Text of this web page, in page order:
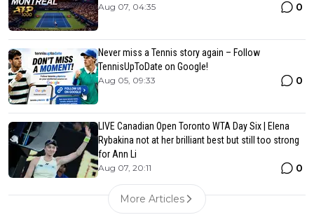
Aug 07, 04:35 0
Never miss a Tennis story again – Follow
TennisUpToDate on Google!
Aug 05, 09:33 0
LIVE Canadian Open Toronto WTA Day Six | Elena
Rybakina not at her brilliant best but still too strong
for Ann Li
Aug 07, 20:11 0
More Articles